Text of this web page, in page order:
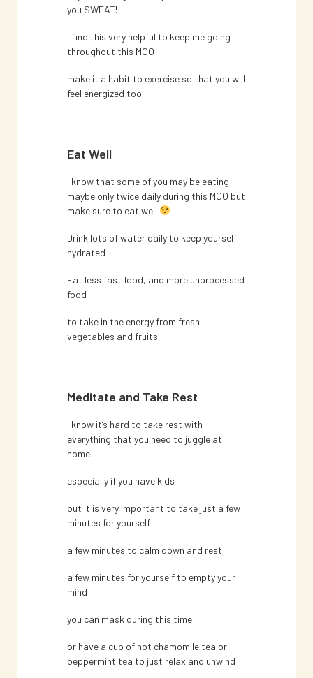
you SWEAT!
I find this very helpful to keep me going
throughout this MCO
make it a habit to exercise so that you will
feel energized too!
Eat Well
I know that some of you may be eating
maybe only twice daily during this MCO but
make sure to eat well
Drink lots of water daily to keep yourself
hydrated
Eat less fast food, and more unprocessed
food
to take in the energy from fresh
vegetables and fruits
Meditate and Take Rest
I know it’s hard to take rest with
everything that you need to juggle at
home
especially if you have kids
but it is very important to take just a few
minutes for yourself
a few minutes to calm down and rest
a few minutes for yourself to empty your
mind
you can mask during this time
or have a cup of hot chamomile tea or
peppermint tea to just relax and unwind